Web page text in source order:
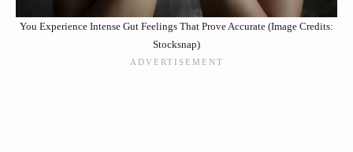
You Experience Intense Gut Feelings That Prove Accurate (Image Credits:
Stocksnap)